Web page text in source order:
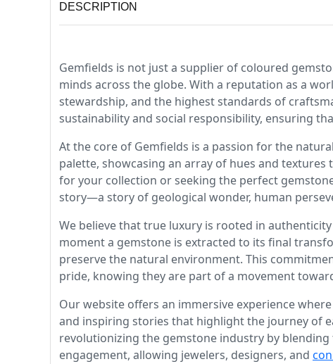
DESCRIPTION
Gemfields is not just a supplier of coloured
minds across the globe. With a reputation as a
stewardship, and the highest standards of
sustainability and social responsibility, ensuring
At the core of Gemfields is a passion for the
palette, showcasing an array of hues and
for your collection or seeking the perfect
story—a story of geological wonder, human
We believe that true luxury is rooted in
moment a gemstone is extracted to its final
preserve the natural environment. This
pride, knowing they are part of a movement
Our website offers an immersive experience
and inspiring stories that highlight the journey of
revolutionizing the gemstone industry by
engagement, allowing jewelers, designers, and